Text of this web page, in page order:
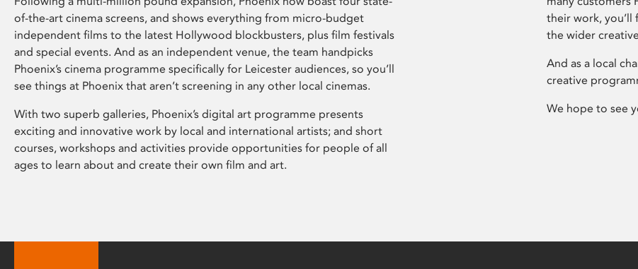
of-the-art cinema screens, and shows everything from micro-budget
independent films to the latest Hollywood blockbusters, plus film festivals
and special events. And as an independent venue, the team handpicks
Phoenix’s cinema programme specifically for Leicester audiences, so you’ll
see things at Phoenix that aren’t screening in any other local cinemas.
With two superb galleries, Phoenix’s digital art programme presents
exciting and innovative work by local and international artists; and short
courses, workshops and activities provide opportunities for people of all
ages to learn about and create their own film and art.
their work, you’ll
the wider
And as a local
creative
We hope to see